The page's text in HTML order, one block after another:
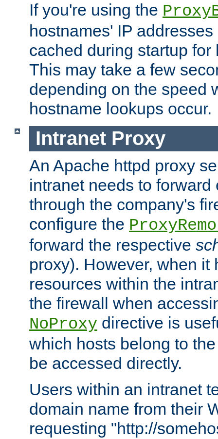
If you're using the
hostnames' IP
cached during startup for
This may take a few
depending on the speed
hostname lookups occur.
Intranet Proxy
An Apache httpd proxy
intranet needs to
through the company's
configure the
forward the respective
proxy). However, when it
resources within the
the firewall when
NoProxy directive is
which hosts belong to
be accessed directly.
Users within an intranet
domain name from their
requesting "http://